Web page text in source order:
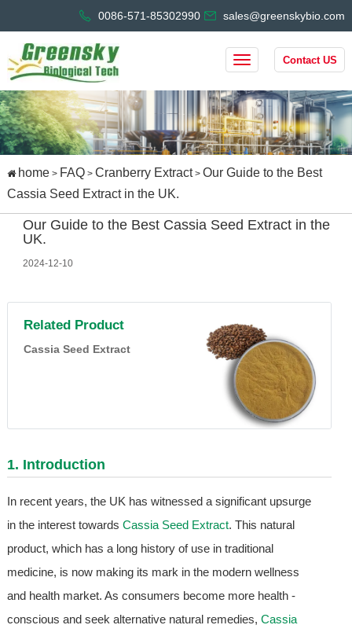
0086-571-85302990 sales@greenskybio.com
Contact US
home> FAQ> Cranberry Extract> Our Guide to the Best
Cassia Seed Extract in the UK.
Our Guide to the Best Cassia Seed Extract in the
UK.
2024-12-10
Related Product
Cassia Seed Extract
1. Introduction
In recent years, the UK has witnessed a significant upsurge
in the interest towards Cassia Seed Extract. This natural
product, which has a long history of use in traditional
medicine, is now making its mark in the modern wellness
and health market. As consumers become more health -
conscious and seek alternative natural remedies, Cassia